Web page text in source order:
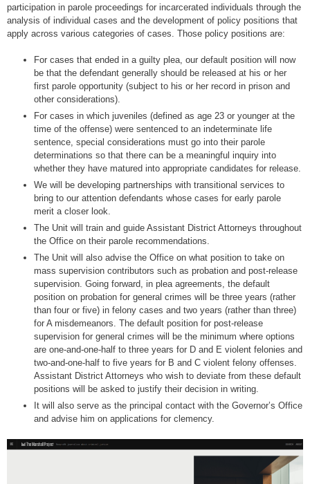
participation in parole proceedings for incarcerated individuals through the
analysis of individual cases and the development of policy positions that
apply across various categories of cases. Those policy positions are:
For cases that ended in a guilty plea, our default position will now
be that the defendant generally should be released at his or her
first parole opportunity (subject to his or her record in prison and
other considerations).
For cases in which juveniles (defined as age 23 or younger at the
time of the offense) were sentenced to an indeterminate life
sentence, special considerations must go into their parole
determinations so that there can be a meaningful inquiry into
whether they have matured into appropriate candidates for release.
We will be developing partnerships with transitional services to
bring to our attention defendants whose cases for early parole
merit a closer look.
The Unit will train and guide Assistant District Attorneys throughout
the Office on their parole recommendations.
The Unit will also advise the Office on what position to take on
mass supervision contributors such as probation and post-release
supervision. Going forward, in plea agreements, the default
position on probation for general crimes will be three years (rather
than four or five) in felony cases and two years (rather than three)
for A misdemeanors. The default position for post-release
supervision for general crimes will be the minimum where options
are one-and-one-half to three years for D and E violent felonies and
two-and-one-half to five years for B and C violent felony offenses.
Assistant District Attorneys who wish to deviate from these default
positions will be asked to justify their decision in writing.
It will also serve as the principal contact with the Governor’s Office
and advise him on applications for clemency.